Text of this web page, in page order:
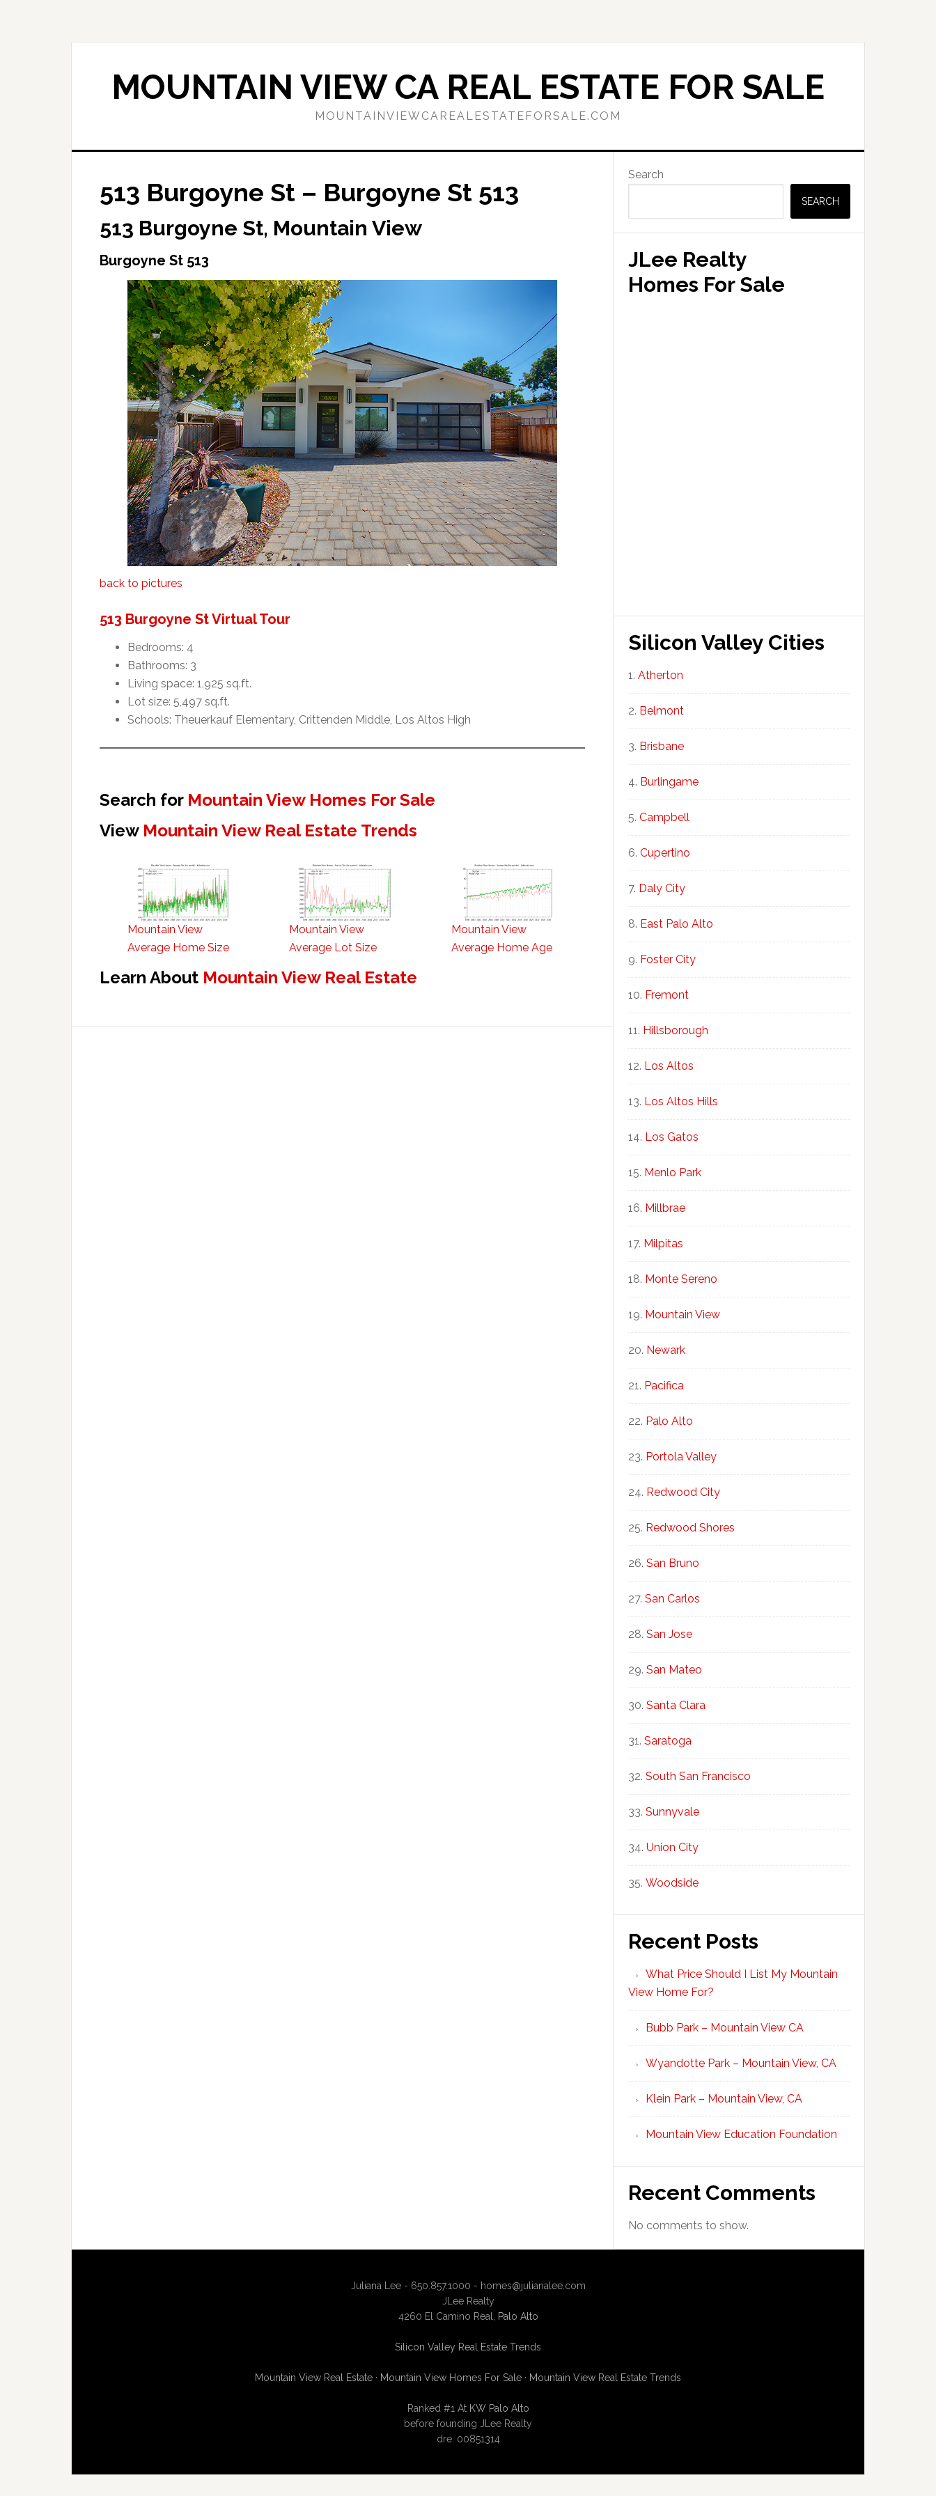
MOUNTAIN VIEW CA REAL ESTATE FOR SALE
MOUNTAINVIEWCAREALESTATEFORSALE.COM
513 Burgoyne St – Burgoyne St 513
513 Burgoyne St, Mountain View
Burgoyne St 513
back to pictures
513 Burgoyne St Virtual Tour
Bedrooms: 4
Bathrooms: 3
Living space: 1,925 sq.ft.
Lot size: 5,497 sq.ft.
Schools: Theuerkauf Elementary, Crittenden Middle, Los Altos High
Search for Mountain View Homes For Sale
View Mountain View Real Estate Trends
Mountain View
Average Home Size
Mountain View
Average Lot Size
Mountain View
Average Home Age
Learn About Mountain View Real Estate
Primary
Sidebar
Search
SEARCH
JLee Realty
Homes For Sale
Silicon Valley Cities
Atherton
Belmont
Brisbane
Burlingame
Campbell
Cupertino
Daly City
East Palo Alto
Foster City
Fremont
Hillsborough
Los Altos
Los Altos Hills
Los Gatos
Menlo Park
Millbrae
Milpitas
Monte Sereno
Mountain View
Newark
Pacifica
Palo Alto
Portola Valley
Redwood City
Redwood Shores
San Bruno
San Carlos
San Jose
San Mateo
Santa Clara
Saratoga
South San Francisco
Sunnyvale
Union City
Woodside
Recent Posts
What Price Should I List My Mountain
View Home For?
Bubb Park – Mountain View CA
Wyandotte Park – Mountain View, CA
Klein Park – Mountain View, CA
Mountain View Education Foundation
Recent Comments
No comments to show.
Juliana Lee - 650.857.1000 - homes@julianalee.com
JLee Realty
4260 El Camino Real,
Palo Alto
Silicon Valley Real Estate Trends
Mountain View Real Estate · Mountain View Homes For Sale · Mountain View Real Estate Trends
Ranked #1 At KW Palo Alto
before founding JLee Realty
dre: 00851314